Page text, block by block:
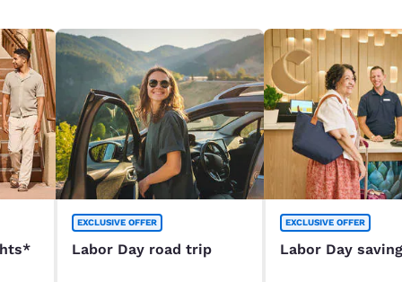
EXCLUSIVE OFFER
Labor Day road trip
EXCLUSIVE OFFER
Labor Day